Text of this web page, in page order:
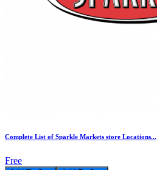
Complete List of Sparkle Markets store Locations...
Free